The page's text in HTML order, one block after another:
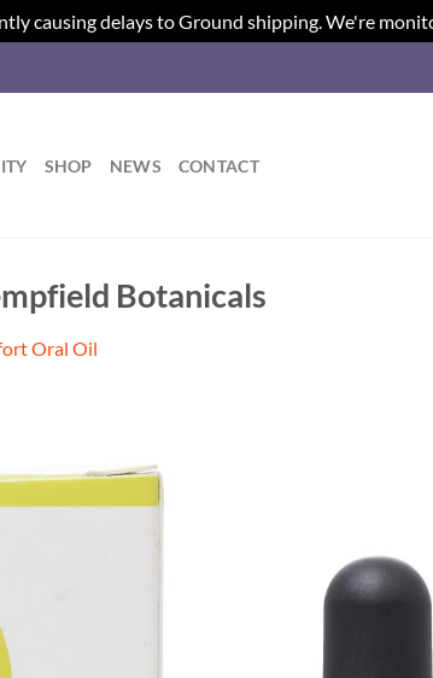
causing delays to Ground shipping. We're
SHOP NEWS CONTACT
Botanicals
Oral Oil